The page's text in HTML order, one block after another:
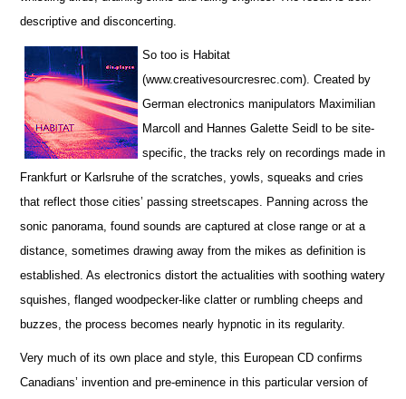
descriptive and disconcerting.
So too is Habitat
(www.creativesourcresrec.com). Created by
German electronics manipulators Maximilian
Marcoll and Hannes Galette Seidl to be site-
specific, the tracks rely on recordings made in
Frankfurt or Karlsruhe of the scratches, yowls, squeaks and cries
that reflect those cities’ passing streetscapes. Panning across the
sonic panorama, found sounds are captured at close range or at a
distance, sometimes drawing away from the mikes as definition is
established. As electronics distort the actualities with soothing watery
squishes, flanged woodpecker-like clatter or rumbling cheeps and
buzzes, the process becomes nearly hypnotic in its regularity.
Very much of its own place and style, this European CD confirms
Canadians’ invention and pre-eminence in this particular version of